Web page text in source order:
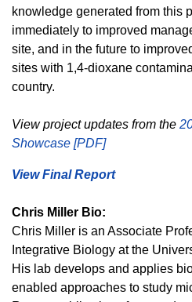
knowledge generated from this
immediately to improved
site, and in the future to
sites with 1,4-dioxane
country.
View project updates from the
Showcase [PDF]
View Final Report
Chris Miller Bio:
Chris Miller is an Associate
Integrative Biology at the
His lab develops and applies
enabled approaches to study